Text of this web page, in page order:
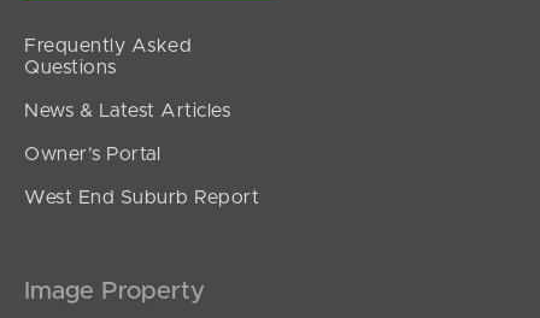
Frequently Asked
Questions
News & Latest Articles
Owner’s Portal
West End Suburb Report
Image Property